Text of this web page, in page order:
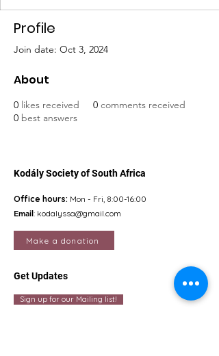
Profile
Join date: Oct 3, 2024
About
0 likes received 0 comments received
0 best answers
Kodály Society of South Africa
Office hours: Mon - Fri, 8:00-16:00
Email: kodalyssa@gmail.com
Make a donation
Get Updates
Sign up for our Mailing list!